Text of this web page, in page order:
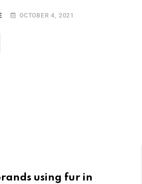
OCTOBER 4, 2021
using fur in